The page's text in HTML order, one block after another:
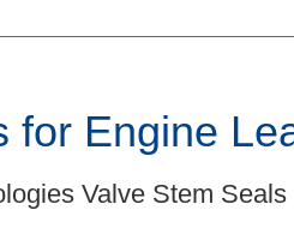
for Engine
Valve Stem